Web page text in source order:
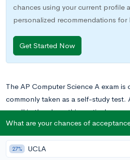
chances using your current profile
personalized recommendations
Get Started Now
The AP Computer Science A exam is
commonly taken as a self-study test.
enroll in the class, this particular
self-studying due to its heavy
specific theory. Students who are
and generally perform well
What are your chances of
27% UCLA